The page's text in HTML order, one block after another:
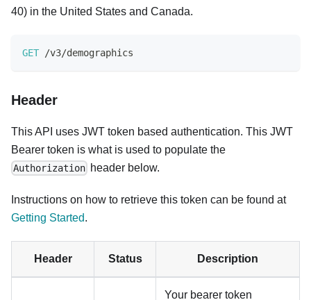
40) in the United States and Canada.
GET /v3/demographics
Header
This API uses JWT token based authentication. This JWT
Bearer token is what is used to populate the
Authorization header below.
Instructions on how to retrieve this token can be found at
Getting Started.
Header Status Description
Your bearer token